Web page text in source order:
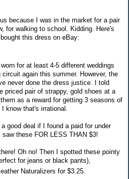
because I was in the market for a pair
for walking to school. Kidding. Here's
this dress on eBay:
for at least 4-5 different weddings
again this summer. However, the
never done the dress justice. I told
priced pair of strappy, gold shoes at a
as a reward for getting 3 seasons of
know that's irrational.
good deal if I found a paid for under
these FOR LESS THAN $3!
Oh no! Then I spotted these pointy
for jeans or black pants),
Naturalizers for $3.25.